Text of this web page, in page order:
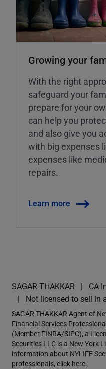
Growing your
With the right
safeguard your
prepare for your
can help you
and also give you
with big expenses
expenses like
repairs.
Learn more
SAGAR THAKKAR
CA
Not licensed to sell in
SAGAR THAKKAR Agent of
Financial Services
(Member FINRA/SIPC), a
Securities LLC is a New York
information about NYLIFE
professionals, click here.